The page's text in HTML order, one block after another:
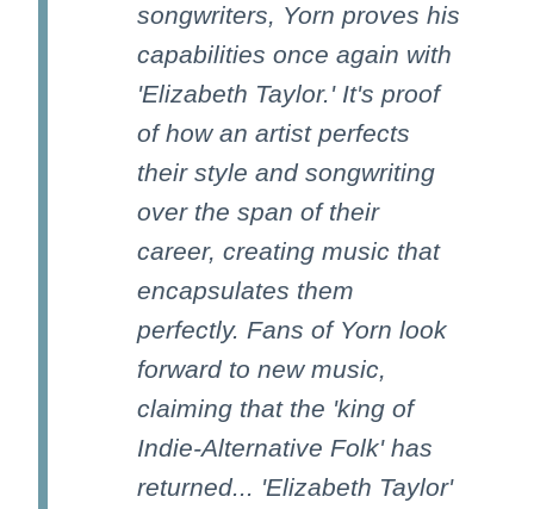
songwriters, Yorn proves his
capabilities once again with
'Elizabeth Taylor.' It's proof
of how an artist perfects
their style and songwriting
over the span of their
career, creating music that
encapsulates them
perfectly. Fans of Yorn look
forward to new music,
claiming that the 'king of
Indie-Alternative Folk' has
returned... 'Elizabeth Taylor'